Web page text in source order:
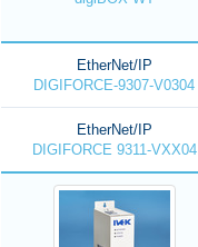
EtherNet/IP
DIGIFORCE-9307-V0304
EtherNet/IP
DIGIFORCE 9311-VXX04